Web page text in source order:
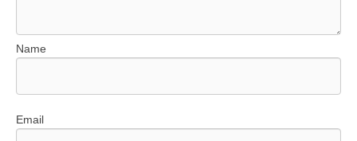
Name
Email